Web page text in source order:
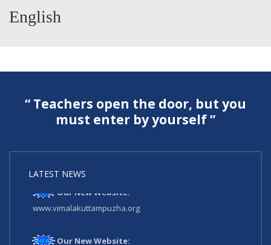
English
“ Teachers open the door, but you
must enter by yourself ”
LATEST NEWS
www.vimalakuttampuzha.org
Our New Website: